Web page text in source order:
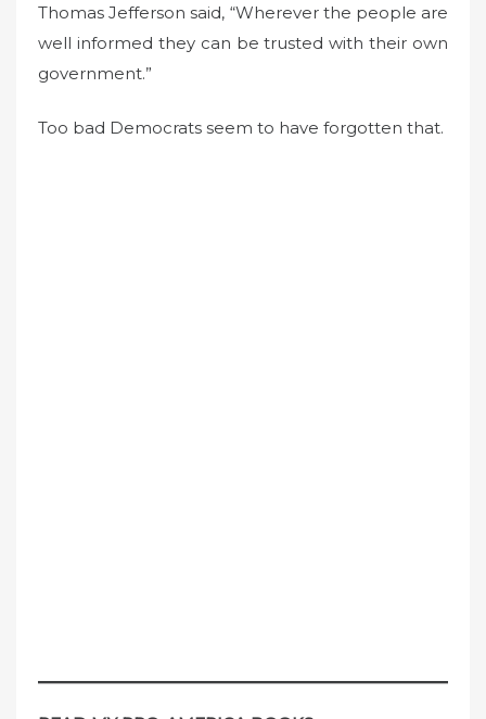
Thomas Jefferson said, “Wherever the people are
well informed they can be trusted with their own
government.”
Too bad Democrats seem to have forgotten that.